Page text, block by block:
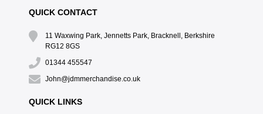
QUICK CONTACT
11 Waxwing Park, Jennetts Park, Bracknell, Berkshire
RG12 8GS
01344 455547
John@jdmmerchandise.co.uk
QUICK LINKS